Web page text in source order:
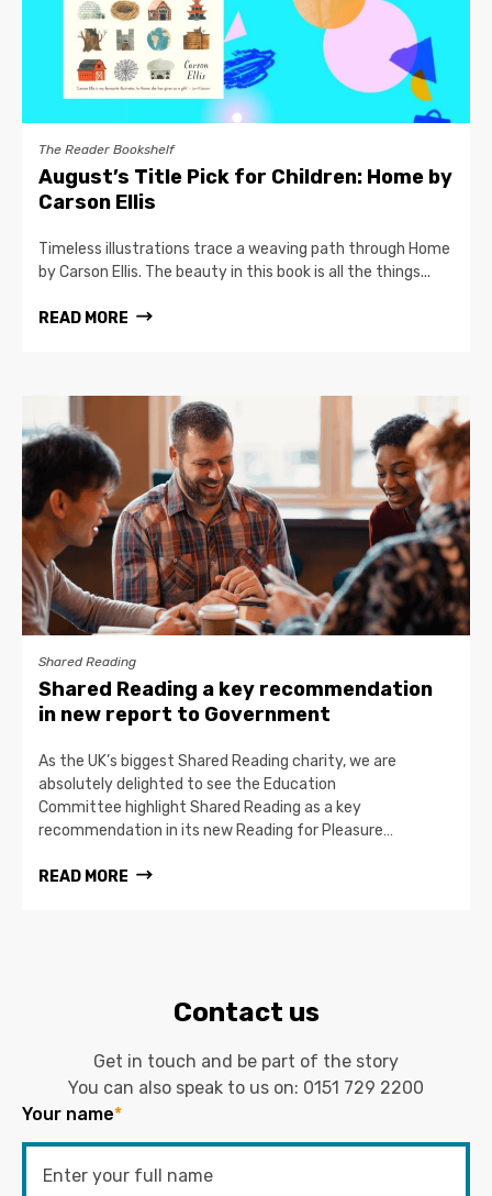
The Reader Bookshelf
August’s Title Pick for Children: Home by
Carson Ellis
Timeless illustrations trace a weaving path through Home
by Carson Ellis. The beauty in this book is all the things...
READ MORE
Shared Reading
Shared Reading a key recommendation
in new report to Government
As the UK’s biggest Shared Reading charity, we are
absolutely delighted to see the Education
Committee highlight Shared Reading as a key
recommendation in its new Reading for Pleasure…
READ MORE
Contact us
Get in touch and be part of the story
You can also speak to us on: 0151 729 2200
Your name*